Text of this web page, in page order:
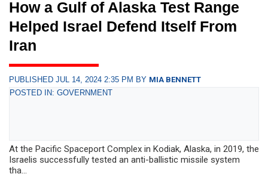
How a Gulf of Alaska Test Range
Helped Israel Defend Itself From
Iran
PUBLISHED JUL 14, 2024 2:35 PM BY MIA BENNETT
POSTED IN: GOVERNMENT
At the Pacific Spaceport Complex in Kodiak, Alaska, in 2019, the
Israelis successfully tested an anti-ballistic missile system
tha...